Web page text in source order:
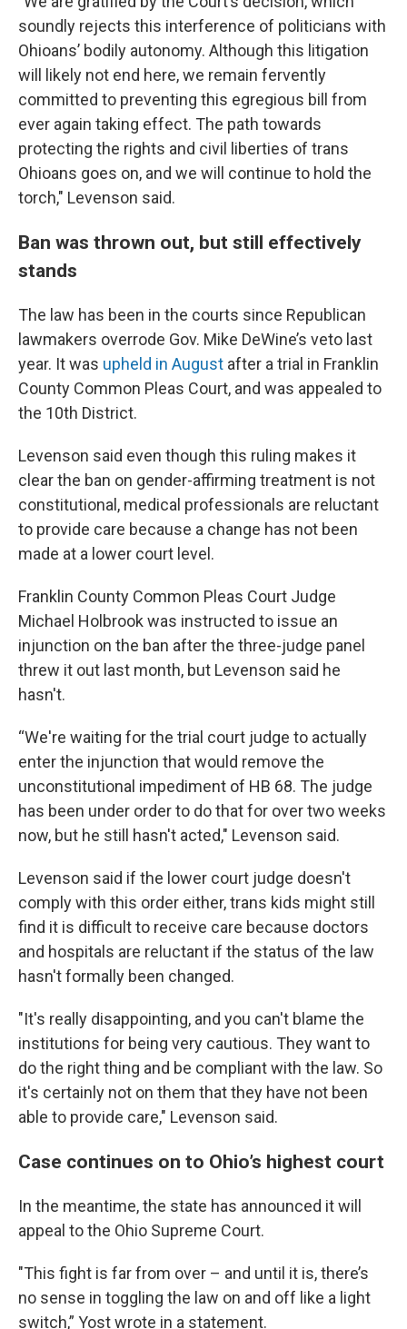
soundly rejects this interference of politicians with
Ohioans’ bodily autonomy. Although this litigation
will likely not end here, we remain fervently
committed to preventing this egregious bill from
ever again taking effect. The path towards
protecting the rights and civil liberties of trans
Ohioans goes on, and we will continue to hold the
torch," Levenson said.
Ban was thrown out, but still effectively
stands
The law has been in the courts since Republican
lawmakers overrode Gov. Mike DeWine’s veto last
year. It was upheld in August after a trial in Franklin
County Common Pleas Court, and was appealed to
the 10th District.
Levenson said even though this ruling makes it
clear the ban on gender-affirming treatment is not
constitutional, medical professionals are reluctant
to provide care because a change has not been
made at a lower court level.
Franklin County Common Pleas Court Judge
Michael Holbrook was instructed to issue an
injunction on the ban after the three-judge panel
threw it out last month, but Levenson said he
hasn't.
“We're waiting for the trial court judge to actually
enter the injunction that would remove the
unconstitutional impediment of HB 68. The judge
has been under order to do that for over two weeks
now, but he still hasn't acted," Levenson said.
Levenson said if the lower court judge doesn't
comply with this order either, trans kids might still
find it is difficult to receive care because doctors
and hospitals are reluctant if the status of the law
hasn't formally been changed.
"It's really disappointing, and you can't blame the
institutions for being very cautious. They want to
do the right thing and be compliant with the law. So
it's certainly not on them that they have not been
able to provide care," Levenson said.
Case continues on to Ohio’s highest court
In the meantime, the state has announced it will
appeal to the Ohio Supreme Court.
"This fight is far from over – and until it is, there’s
no sense in toggling the law on and off like a light
switch,” Yost wrote in a statement.